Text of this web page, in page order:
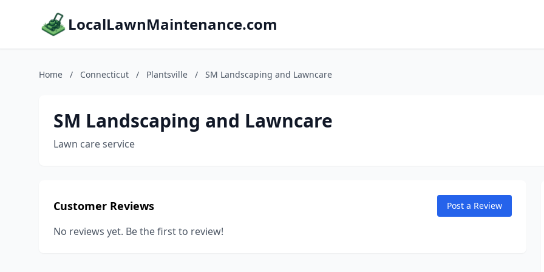
LocalLawnMaintenance.com
Home / Connecticut / Plantsville / SM Landscaping and Lawncare
SM Landscaping and Lawncare
Lawn care service
Customer Reviews Post a Review
No reviews yet. Be the first to review!